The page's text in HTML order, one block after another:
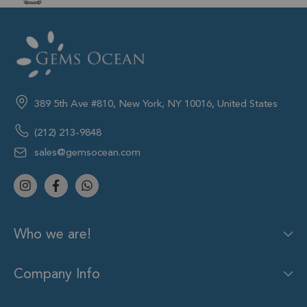
389 5th Ave #810, New York, NY 10016, United States
(212) 213-9848
sales@gemsocean.com
Who we are!
Company Info